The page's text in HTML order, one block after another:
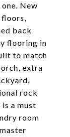
New
floors,
back
flooring in
to match
extra
rock
is a must
room